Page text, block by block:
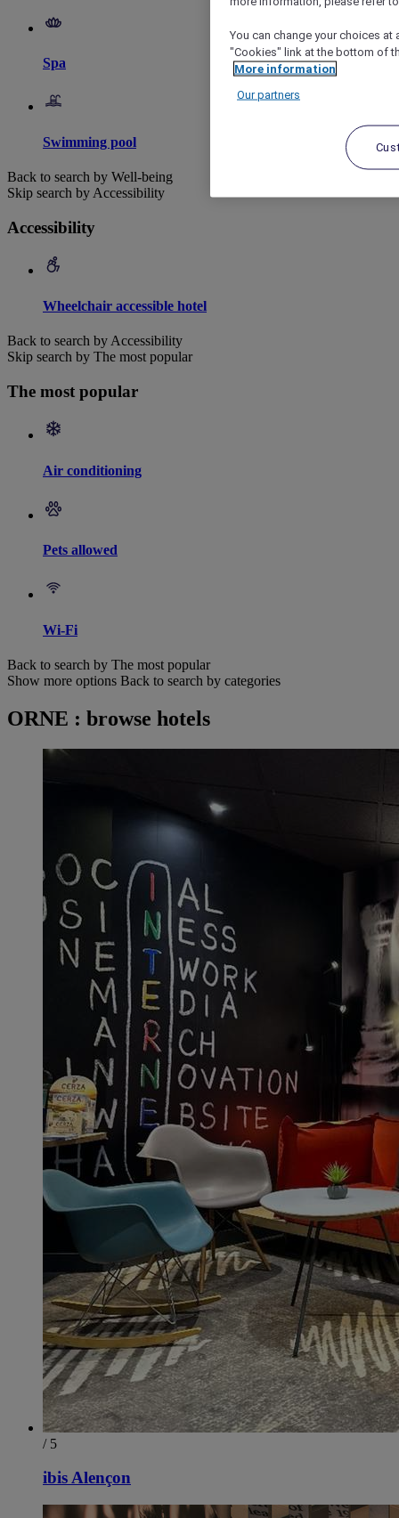
Spa
Swimming pool
Back to search by Well-being
Skip search by Accessibility
Accessibility
Wheelchair accessible hotel
Back to search by Accessibility
Skip search by The most popular
The most popular
Air conditioning
Pets allowed
Wi-Fi
Back to search by The most popular
Show more options Back to search by categories
ORNE : browse hotels
/ 5
ibis Alençon
You can change your choices
"Cookies" link at the bottom of
More information
Our partners